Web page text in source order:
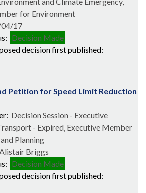
for Environment
17
Decision Made
decision first published:
Petition for Speed Limit Reduction
Decision Session - Executive
- Expired, Executive Member
Planning
Briggs
Decision Made
decision first published: